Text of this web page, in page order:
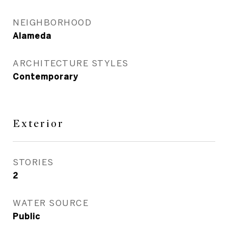
NEIGHBORHOOD
Alameda
ARCHITECTURE STYLES
Contemporary
Exterior
STORIES
2
WATER SOURCE
Public